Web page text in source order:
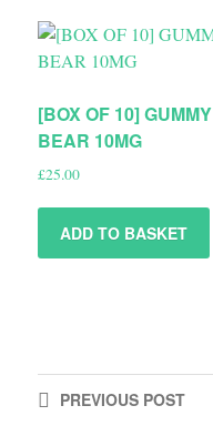
[BOX OF 10] GUMMY
BEAR 10MG
£25.00
ADD TO BASKET
PREVIOUSPOST